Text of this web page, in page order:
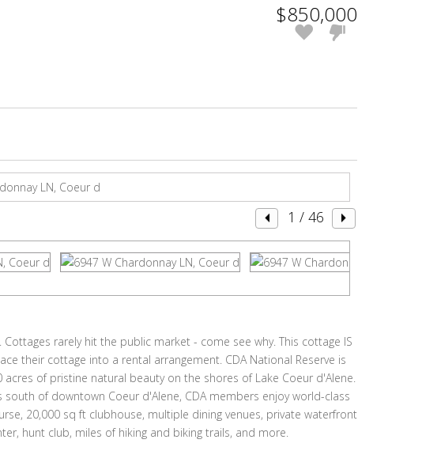
$850,000
1 / 46
rarely hit the public market - come see why. This cottage IS
their cottage into a rental arrangement. CDA National Reserve is
of pristine natural beauty on the shores of Lake Coeur d'Alene.
of downtown Coeur d'Alene, CDA members enjoy world-class
20,000 sq ft clubhouse, multiple dining venues, private waterfront
hunt club, miles of hiking and biking trails, and more.